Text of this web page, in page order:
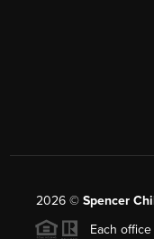
2026© Spencer
Each office